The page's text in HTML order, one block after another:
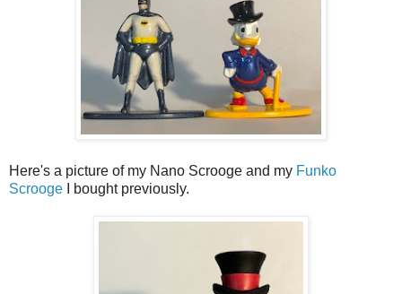
Here's a picture of my Nano Scrooge and my Funko
Scrooge I bought previously.